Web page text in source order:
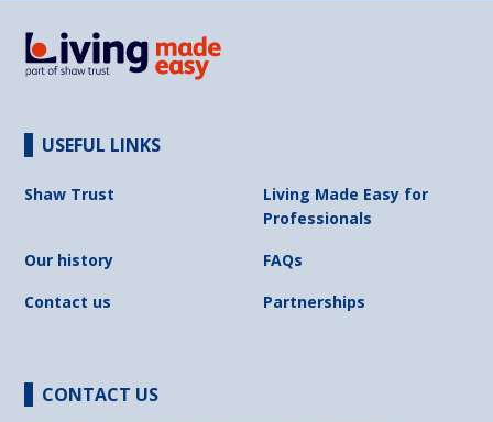
USEFUL LINKS
Shaw Trust
Living Made Easy for
Professionals
Our history
FAQs
Contact us
Partnerships
CONTACT US